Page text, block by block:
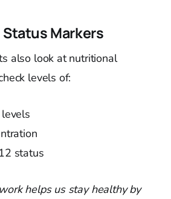
Markers
also look at nutritional
levels of:
status
helps us stay healthy by